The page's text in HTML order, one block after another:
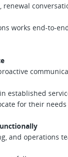
works end-to-
for their needs
and operations